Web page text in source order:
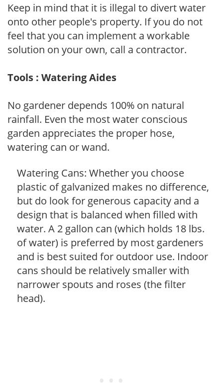
Keep in mind that it is illegal to divert water
onto other people's property. If you do not
feel that you can implement a workable
solution on your own, call a contractor.
Tools : Watering Aides
No gardener depends 100% on natural
rainfall. Even the most water conscious
garden appreciates the proper hose,
watering can or wand.
Watering Cans: Whether you choose
plastic of galvanized makes no difference,
but do look for generous capacity and a
design that is balanced when filled with
water. A 2 gallon can (which holds 18 lbs.
of water) is preferred by most gardeners
and is best suited for outdoor use. Indoor
cans should be relatively smaller with
narrower spouts and roses (the filter
head).